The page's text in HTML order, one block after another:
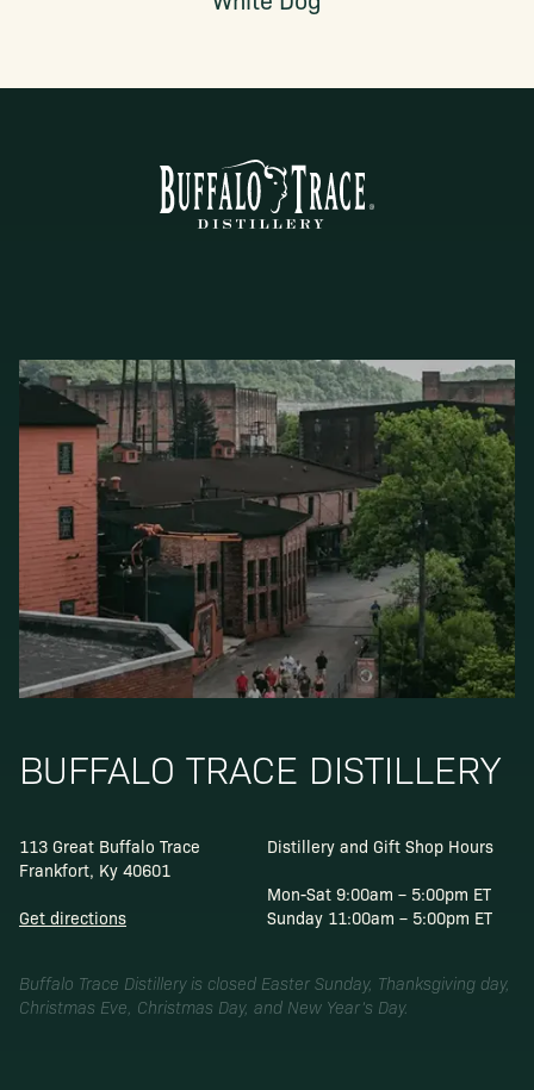
BUFFALO TRACE DISTILLERY
113 Great Buffalo Trace
Frankfort, Ky 40601
Get directions
Distillery and Gift Shop Hours
Mon-Sat 9:00am – 5:00pm ET
Sunday 11:00am – 5:00pm ET
Buffalo Trace Distillery is closed Easter Sunday, Thanksgiving day,
Christmas Eve, Christmas Day, and New Year’s Day.